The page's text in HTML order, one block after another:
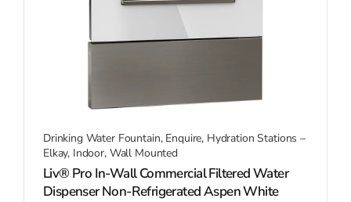
Drinking Water Fountain, Enquire, Hydration Stations –
Elkay, Indoor, Wall Mounted
Liv® Pro In-Wall Commercial Filtered Water
Dispenser Non-Refrigerated Aspen White